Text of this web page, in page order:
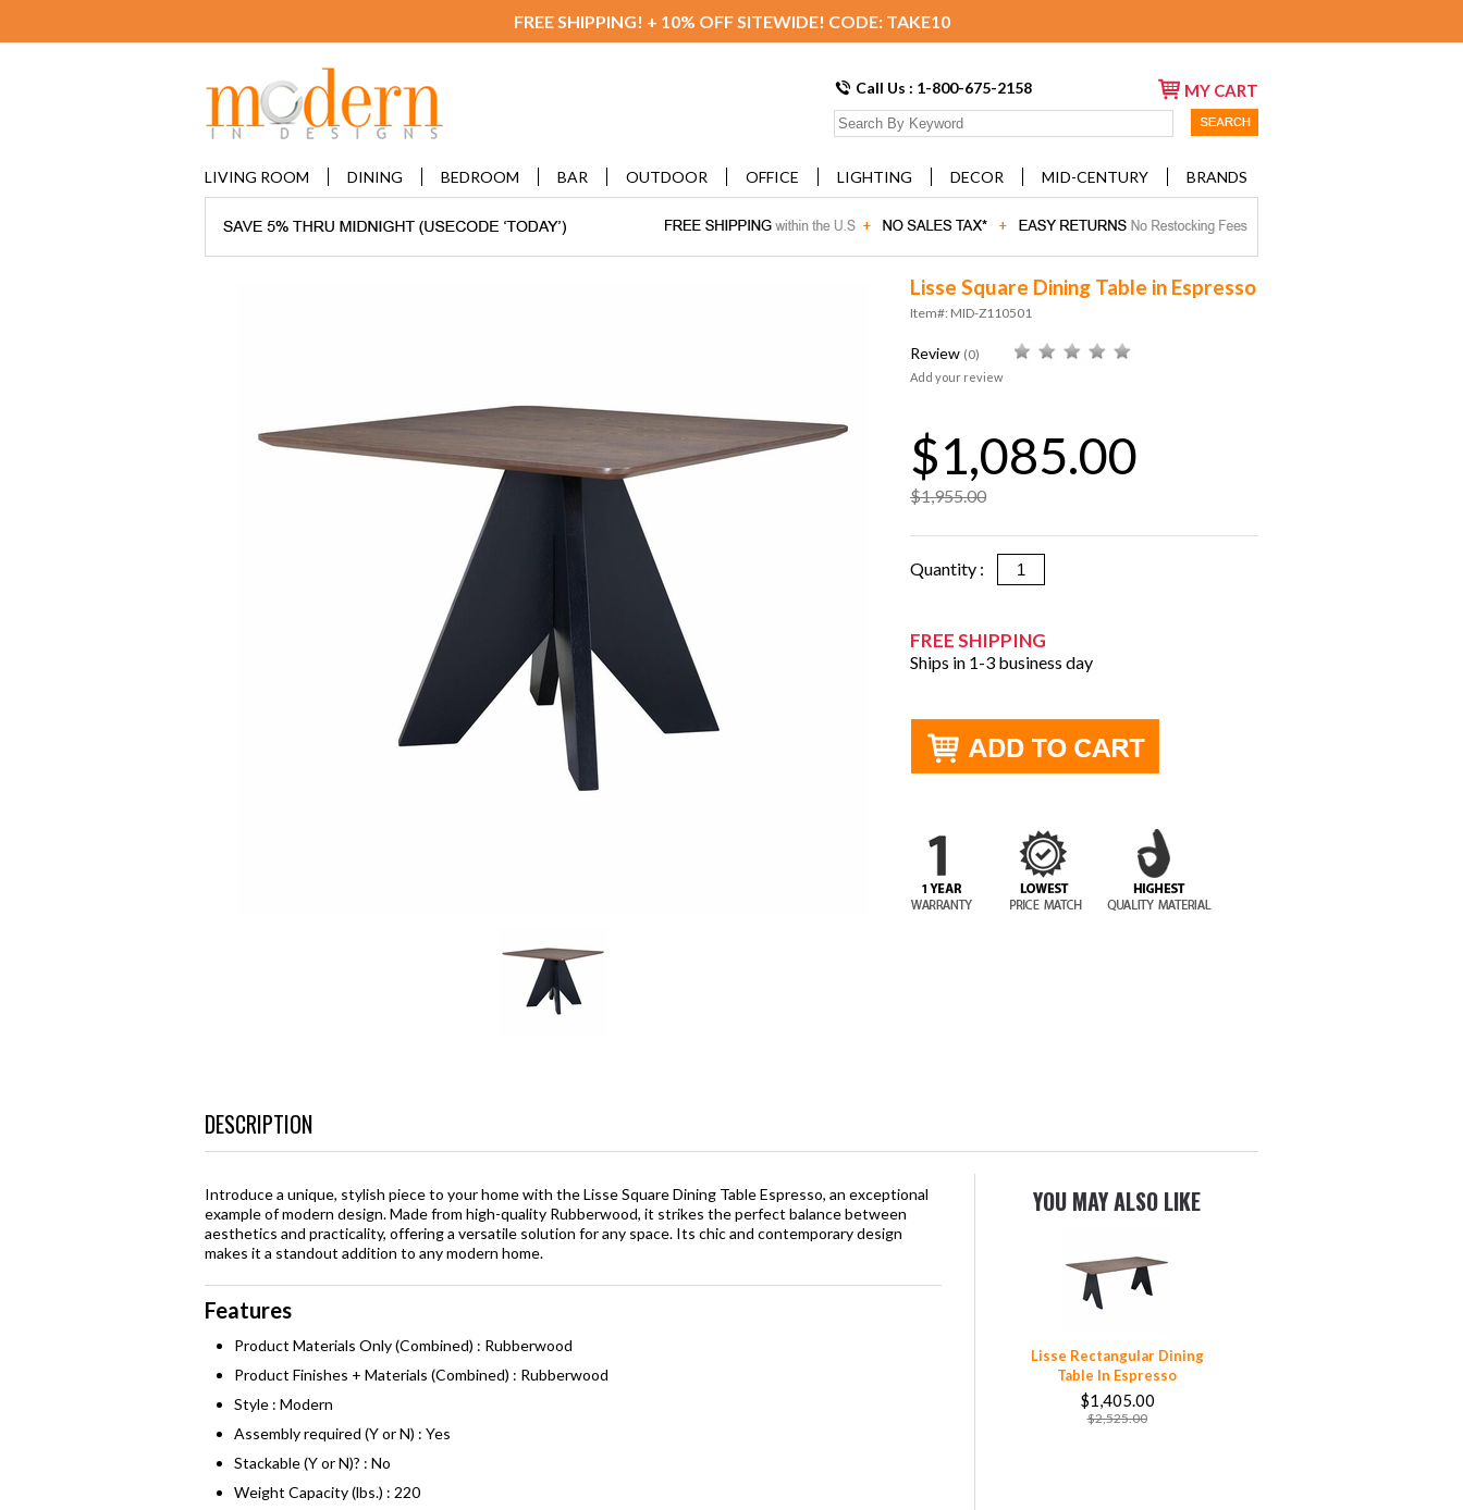
FREE SHIPPING! + 10% OFF SITEWIDE! CODE: TAKE10
Call Us : 1-800-675-2158 MY CART
LIVING ROOM DINING BEDROOM BAR OUTDOOR OFFICE LIGHTING DECOR MID-CENTURY BRANDS
Lisse Square Dining Table in Espresso
Item#: MID-Z110501
Review (0)
Add your review
$1,085.00
$1,955.00
Quantity :
FREE SHIPPING
Ships in 1-3 business day
DESCRIPTION
Introduce a unique, stylish piece to your home with the Lisse Square Dining Table Espresso, an exceptional
example of modern design. Made from high-quality Rubberwood, it strikes the perfect balance between
aesthetics and practicality, offering a versatile solution for any space. Its chic and contemporary design
makes it a standout addition to any modern home.
Features
Product Materials Only (Combined) : Rubberwood
Product Finishes + Materials (Combined) : Rubberwood
Style : Modern
Assembly required (Y or N) : Yes
Stackable (Y or N)? : No
Weight Capacity (lbs.) : 220
YOU MAY ALSO LIKE
Lisse Rectangular Dining
Table In Espresso
$1,405.00
$2,525.00